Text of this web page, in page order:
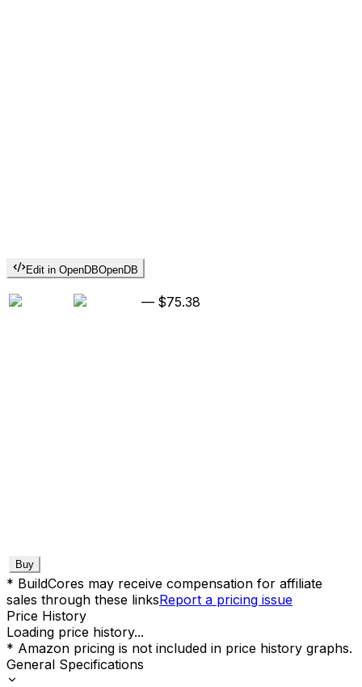
Edit in OpenDBOpenDB
— $75.38
Buy
* BuildCores may receive compensation for affiliate
sales through these linksReport a pricing issue
Price History
Loading price history...
* Amazon pricing is not included in price history graphs.
General Specifications